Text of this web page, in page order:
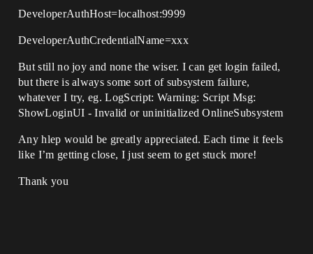
DeveloperAuthHost=localhost:9999
DeveloperAuthCredentialName=xxx
But still no joy and none the wiser. I can get login failed,
but there is always some sort of subsystem failure,
whatever I try, eg. LogScript: Warning: Script Msg:
ShowLoginUI - Invalid or uninitialized OnlineSubsystem
Any hlep would be greatly appreciated. Each time it feels
like I’m getting close, I just seem to get stuck more!
Thank you